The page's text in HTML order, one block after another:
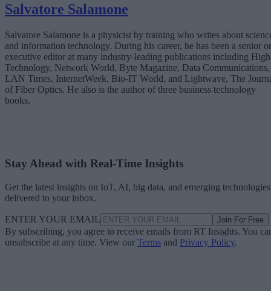
Salvatore Salamone
Salvatore Salamone is a physicist by training who writes about
and information technology. During his career, he has been a senior or
executive editor at many industry-leading publications including High
Technology, Network World, Byte Magazine, Data Communications,
LAN Times, InternetWeek, Bio-IT World, and Lightwave, The
of Fiber Optics. He also is the author of three business technology
books.
Stay Ahead with Real-Time Insights
Get the latest insights on IoT, AI, big data, and emerging technologies
delivered to your inbox.
ENTER YOUR EMAIL Join For Free
By subscribing, you agree to receive emails from RT Insights. You
unsubscribe at any time. View our Terms and Privacy Policy.